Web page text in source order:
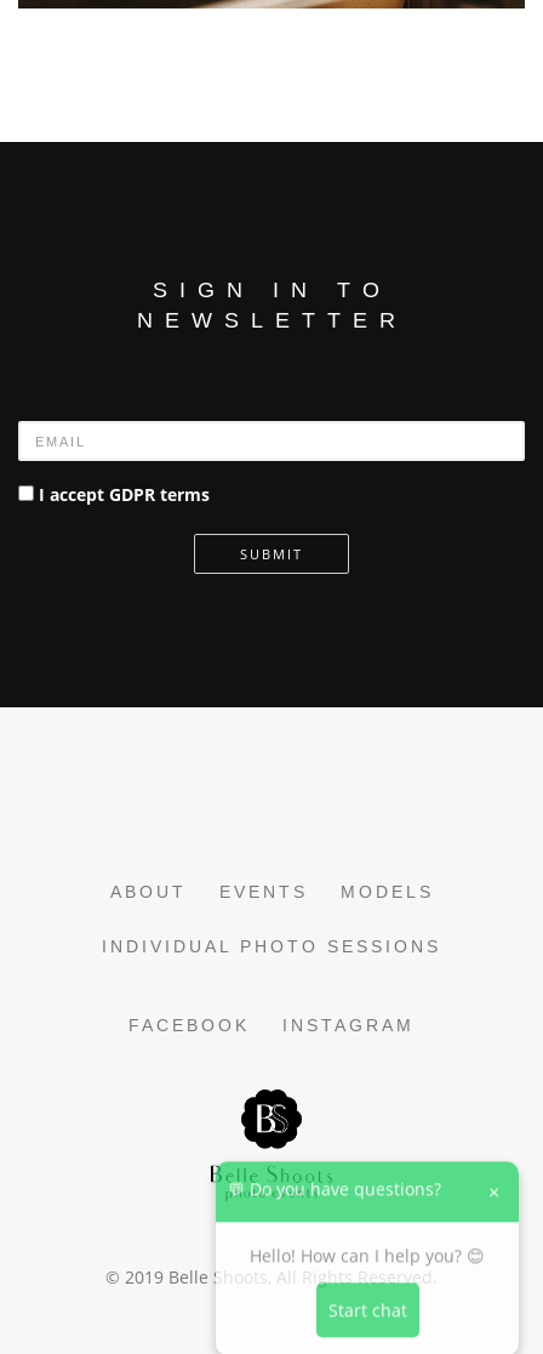
SIGN IN TO
NEWSLETTER
Name
I accept GDPR terms
SUBMIT
ABOUT EVENTS MODELS
INDIVIDUAL PHOTO SESSIONS
FACEBOOK INSTAGRAM
© 2019 Belle Shoots, All Rights Reserved.
💬 Do you have questions? ×
Hello! How can I help you? 😊
Start chat